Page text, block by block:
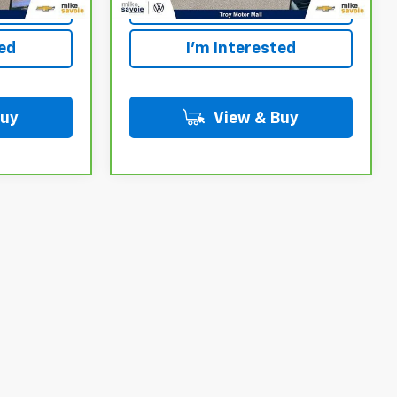
Payment
I'm Interested
View & Buy